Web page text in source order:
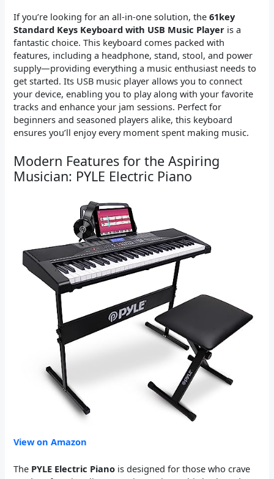
If you’re looking for an all-in-one solution, the61key
Standard Keys Keyboard with USB Music Player is a
fantastic choice. This keyboard comes packed with
features, including a headphone, stand, stool, and power
supply—providing everything a music enthusiast needs to
get started. Its USB music player allows you to connect
your device, enabling you to play along with your favorite
tracks and enhance your jam sessions. Perfect for
beginners and seasoned players alike, this keyboard
ensures you’ll enjoy every moment spent making music.
Modern Features for the Aspiring
Musician: PYLE Electric Piano
View on Amazon
The PYLE Electric Piano is designed for those who crave